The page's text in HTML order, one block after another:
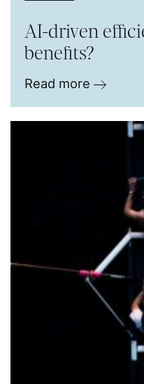
AI-driven
benefits?
Read more